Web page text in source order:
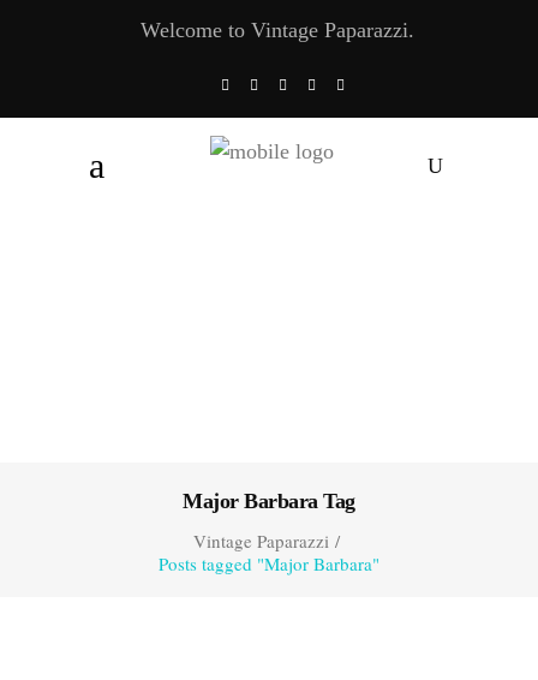
Welcome to Vintage Paparazzi.
Major Barbara Tag
Vintage Paparazzi/
Posts tagged "Major Barbara"